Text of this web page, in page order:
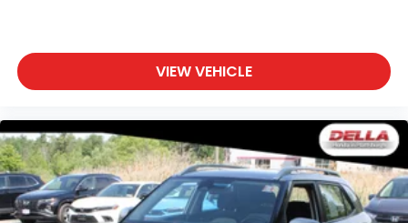
VIEW VEHICLE